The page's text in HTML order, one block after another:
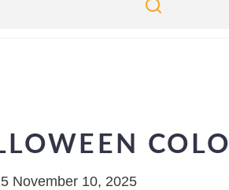
November 10, 2025